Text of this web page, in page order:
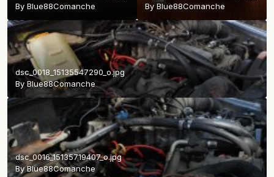
By Blue88Comanche
By Blue88Comanche
dsc_0018_15135547290_o.jpg
By Blue88Comanche
dsc_0016_15135719407_o.jpg
ByBlue88Comanche